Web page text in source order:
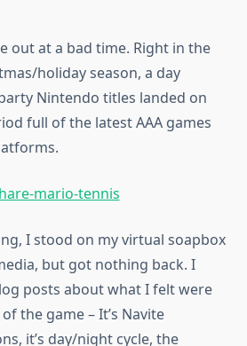
out at a bad time. Right in the
holiday season, a day
Nintendo titles landed on
full of the latest AAA games
I stood on my virtual soapbox
but got nothing back. I
posts about what I felt were
the game – It’s Navite
it’s day/night cycle, the